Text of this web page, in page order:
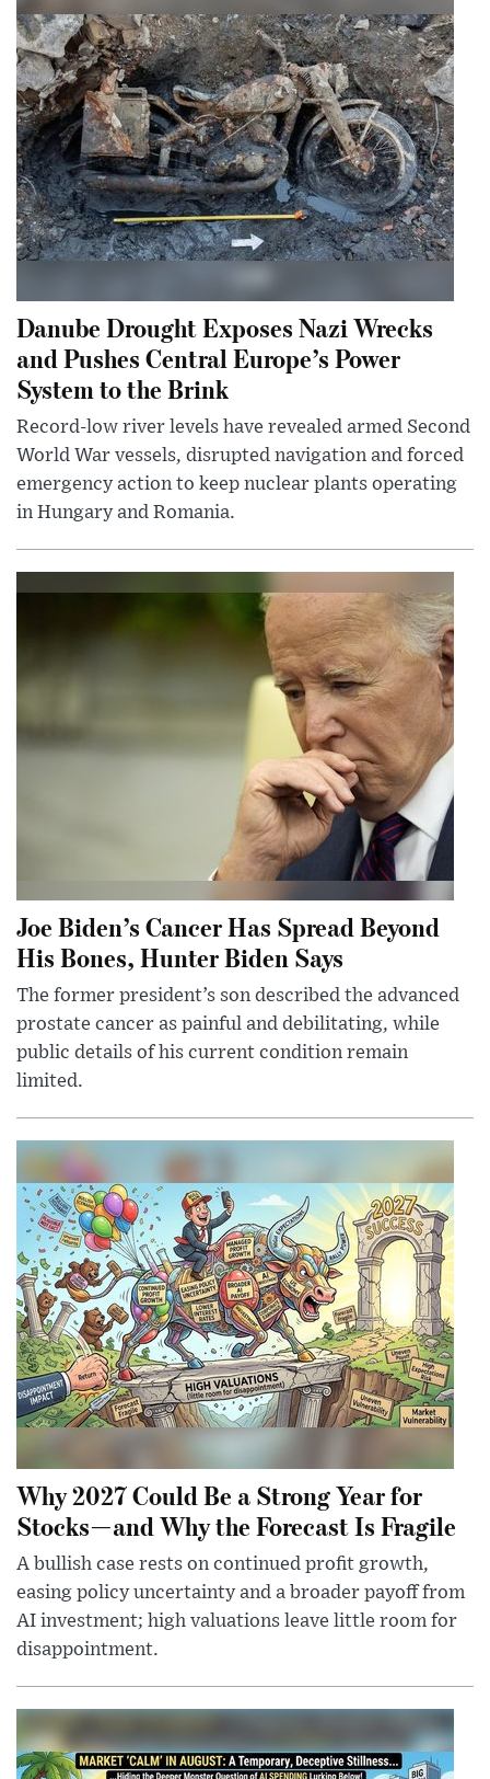
Danube Drought Exposes Nazi Wrecks
and Pushes Central Europe’s Power
System to the Brink
Record-low river levels have revealed armed Second
World War vessels, disrupted navigation and forced
emergency action to keep nuclear plants operating
in Hungary and Romania.
Joe Biden’s Cancer Has Spread Beyond
His Bones, Hunter Biden Says
The former president’s son described the advanced
prostate cancer as painful and debilitating, while
public details of his current condition remain
limited.
Why 2027 Could Be a Strong Year for
Stocks—and Why the Forecast Is Fragile
A bullish case rests on continued profit growth,
easing policy uncertainty and a broader payoff from
AI investment; high valuations leave little room for
disappointment.